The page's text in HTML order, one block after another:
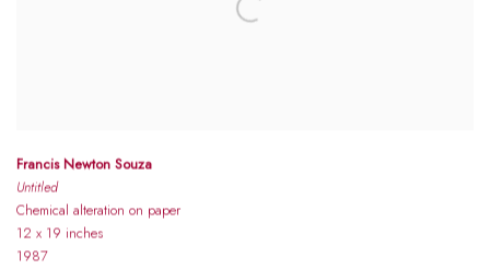
Francis Newton Souza
Untitled
Chemical alteration on paper
12 x 19 inches
1987